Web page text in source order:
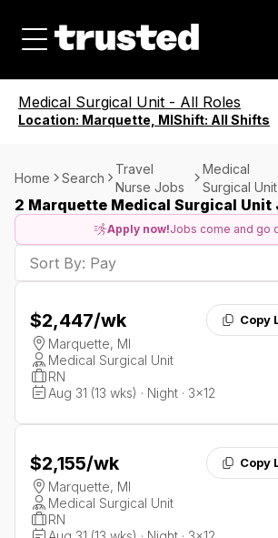
Medical Surgical Unit - All Roles
Location: Marquette, MIShift: All Shifts
Home Search
Travel
Nurse Jobs
Medical
Surgical Unit
2 Marquette Medical Surgical Unit
Apply now!Jobs come and go
Sort By: Pay
$2,447/wk Copy
Marquette, MI
Medical Surgical Unit
RN
Aug 31 (13 wks) · Night · 3x12
$2,155/wk Copy
Marquette, MI
Medical Surgical Unit
RN